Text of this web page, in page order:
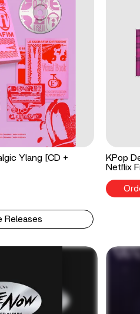
Ylang [CD +
KPop
Netflix
Releases